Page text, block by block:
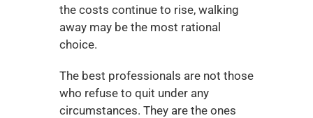
the costs continue to rise, walking
away may be the most rational
choice.
The best professionals are not those
who refuse to quit under any
circumstances. They are the ones